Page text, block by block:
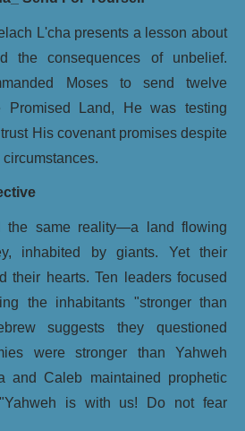
L'cha presents a lesson about
the consequences of unbelief.
Moses to send twelve
Promised Land, He was testing
His covenant promises despite
the same reality—a land flowing
inhabited by giants. Yet their
their hearts. Ten leaders focused
the inhabitants "stronger than
suggests they questioned
were stronger than Yahweh
and Caleb maintained prophetic
is with us! Do not fear